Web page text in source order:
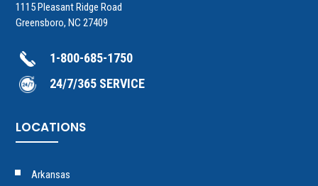
1115 Pleasant Ridge Road
Greensboro, NC 27409
1-800-685-1750
24/7/365 SERVICE
LOCATIONS
Arkansas